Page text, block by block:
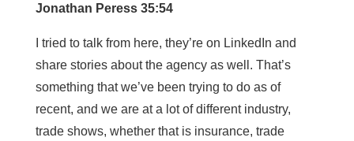
Jonathan Peress 35:54
I tried to talk from here, they’re on LinkedIn and
share stories about the agency as well. That’s
something that we’ve been trying to do as of
recent, and we are at a lot of different industry,
trade shows, whether that is insurance, trade